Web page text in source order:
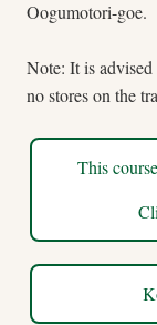
Oogumotori-goe.
Note: It is
no stores on the
This